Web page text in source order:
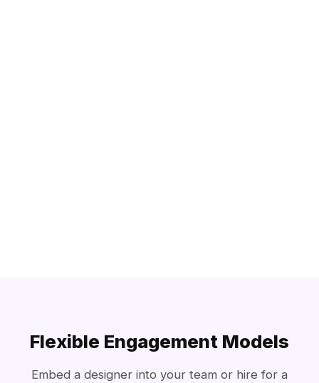
Flexible Engagement Models
Embed a designer into your team or hire for a